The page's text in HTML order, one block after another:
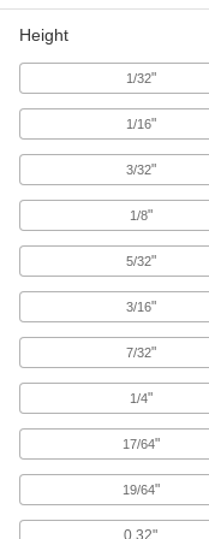
Height
1/32"
1/16"
3/32"
1/8"
5/32"
3/16"
7/32"
1/4"
17/64"
19/64"
0.32"